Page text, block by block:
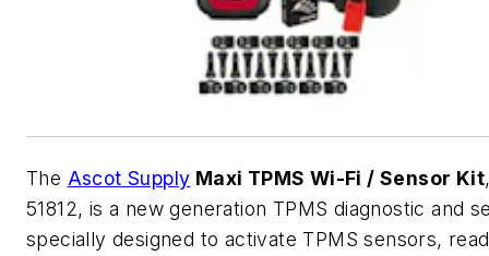
The Ascot Supply Maxi TPMS Wi-Fi / Sensor Kit
51812, is a new generation TPMS diagnostic and
specially designed to activate TPMS sensors,